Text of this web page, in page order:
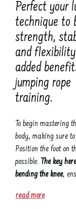
Perfect your
technique to
strength,
and
added
jumping rope
training.
To begin mastering
body, making sure
Position the foot on
possible. The key
bending the knee,
read more